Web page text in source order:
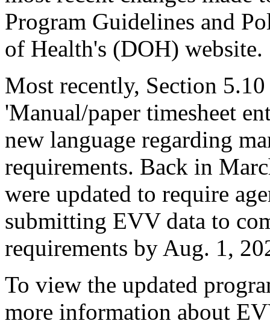
Program Guidelines and
of Health's (DOH) website.
Most recently, Section
'Manual/paper timesheet
new language regarding
requirements. Back in
were updated to require
submitting EVV data to
requirements by Aug. 1,
To view the updated
more information about